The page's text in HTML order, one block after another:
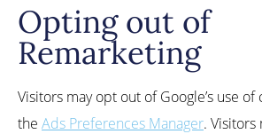
Opting out of
Remarketing
Visitors may opt out of Google’s use
the Ads Preferences Manager. Visitors